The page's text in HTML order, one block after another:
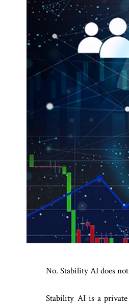
No. Stability AI does
Stability AI is a